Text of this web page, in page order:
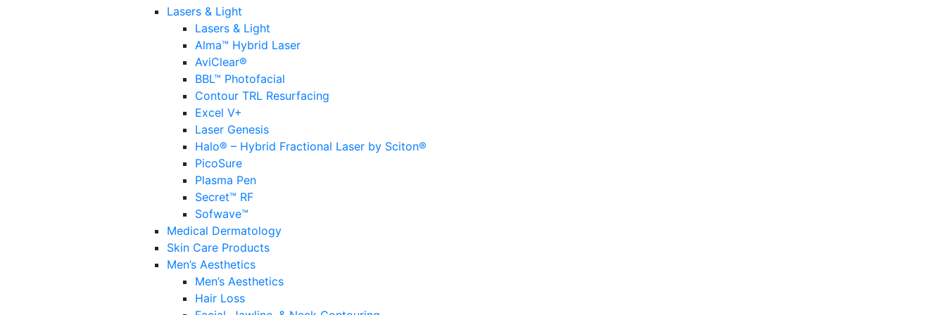
Lasers & Light
Lasers & Light
Alma™ Hybrid Laser
AviClear®
BBL™ Photofacial
Contour TRL Resurfacing
Excel V+
Laser Genesis
Halo® – Hybrid Fractional Laser by Sciton®
PicoSure
Plasma Pen
Secret™ RF
Sofwave™
Medical Dermatology
Skin Care Products
Men’s Aesthetics
Men’s Aesthetics
Hair Loss